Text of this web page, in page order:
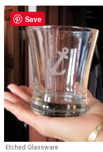
Etched Glassware
Save